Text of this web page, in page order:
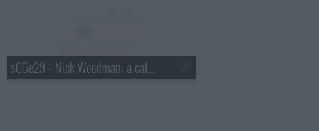
s06e29 - Nick Woodman; a cafe where the patrons enjoy the company of rescue cats; electric compact vehicle